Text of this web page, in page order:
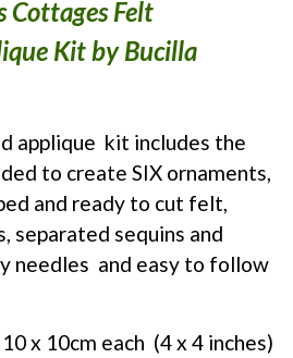
Cottages Felt
Kit by Bucilla
applique kit includes the
to create SIX ornaments,
and ready to cut felt,
separated sequins and
needles and easy to follow
x 10cm each (4 x 4 inches)